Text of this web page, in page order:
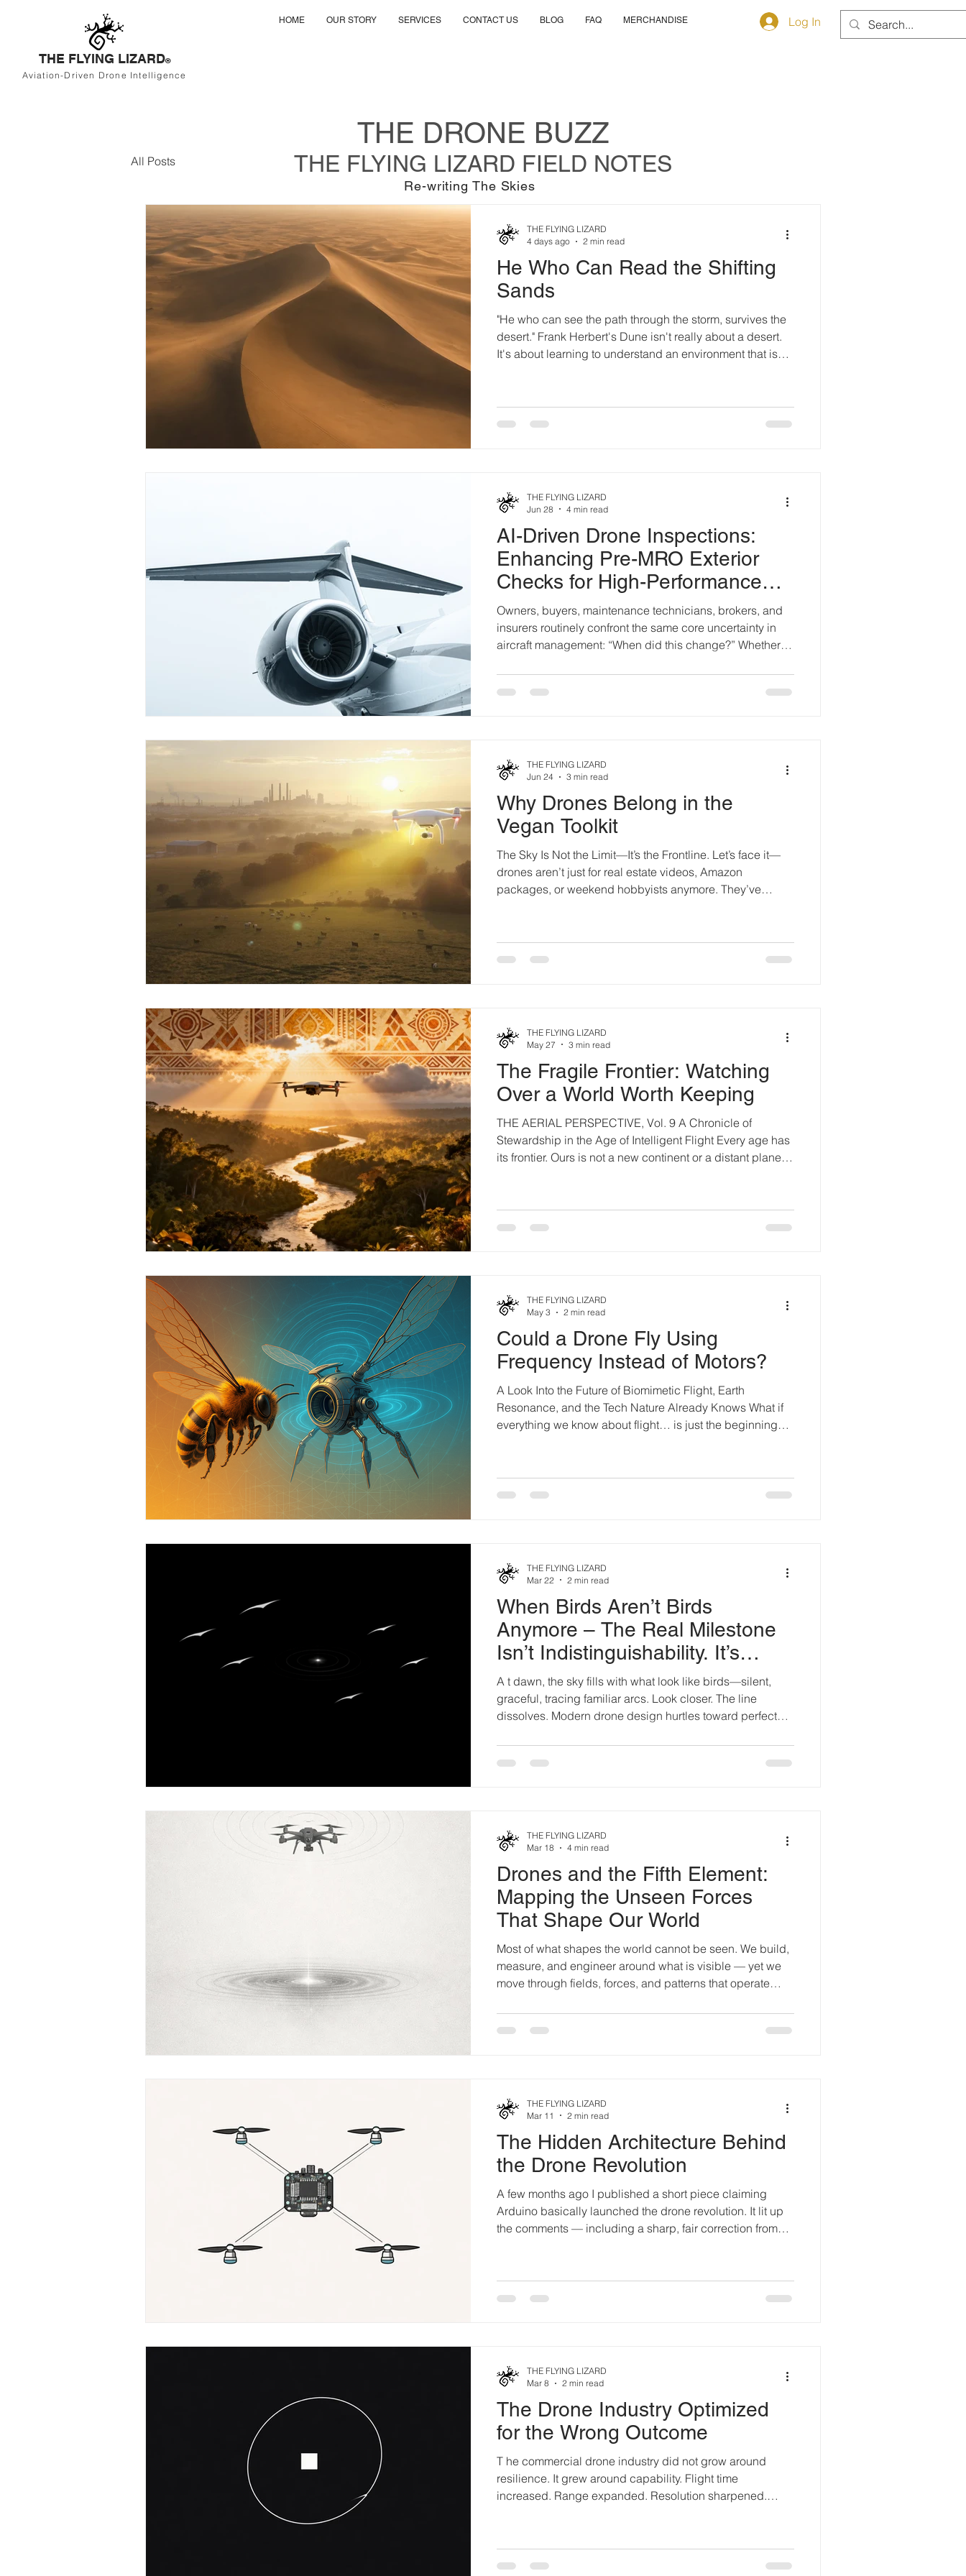
HOME OUR STORY SERVICES CONTACT US BLOG FAQ MERCHANDISE Log In
THE FLYING LIZARD®
Aviation-Driven Drone Intelligence
All Posts
He Who Can Read the Shifting
Sands
"He who can see the path through the storm, survives the
desert." Frank Herbert's Dune isn't really about a desert.
It's about learning to understand an environment that is
who learn to read subtle changes before those changes
become consequences. Airports operate much the same
THE FLYING LIZARD
4 days ago
2 min read
AI-Driven Drone Inspections:
Enhancing Pre-MRO Exterior
Checks for High-Performance
Aircraft
Owners, buyers, maintenance technicians, brokers, and
insurers routinely confront the same core uncertainty in
aircraft management: “When did this change?” Whether it
repair, progressive corrosion, a fluid stain, or signs of a
hard landing, the immediate issue is rarely the detection
THE FLYING LIZARD
Jun 28
4 min read
Why Drones Belong in the
Vegan Toolkit
The Sky Is Not the Limit—It’s the Frontline. Let’s face it—
drones aren’t just for real estate videos, Amazon
packages, or weekend hobbyists anymore. They’ve
It started with one activist on a quiet night in rural Indiana.
Heart pounding, she launched a small quadcopter into
THE FLYING LIZARD
Jun 24
3 min read
The Fragile Frontier: Watching
Over a World Worth Keeping
THE AERIAL PERSPECTIVE, Vol. 9 A Chronicle of
Stewardship in the Age of Intelligent Flight Every age has
its frontier. Ours is not a new continent or a distant planet
feet up, that line is visible. It cuts through forest canopies
and shorelines, through coral shelves and river deltas.
THE FLYING LIZARD
May 27
3 min read
Could a Drone Fly Using
Frequency Instead of Motors?
A Look Into the Future of Biomimetic Flight, Earth
Resonance, and the Tech Nature Already Knows What if
everything we know about flight… is just the beginning?
— nature moves different. Enter the bumblebee: a tiny
flying paradox that, according to the old myths of physics,
THE FLYING LIZARD
May 3
2 min read
When Birds Aren’t Birds
Anymore – The Real Milestone
Isn’t Indistinguishability. It’s
Discernment.
A t dawn, the sky fills with what look like birds—silent,
graceful, tracing familiar arcs. Look closer. The line
dissolves. Modern drone design hurtles toward perfect
Flocking algorithms drawn from starling murmurations.
Acoustic profiles hushed to whispers. Silhouettes
THE FLYING LIZARD
Mar 22
2 min read
Drones and the Fifth Element:
Mapping the Unseen Forces
That Shape Our World
Most of what shapes the world cannot be seen. We build,
measure, and engineer around what is visible — yet we
move through fields, forces, and patterns that operate
close that gap. This is not about mysticism. It is about
instrumentation. W e live suspended in a sea of forces we
THE FLYING LIZARD
Mar 18
4 min read
The Hidden Architecture Behind
the Drone Revolution
A few months ago I published a short piece claiming
Arduino basically launched the drone revolution. It lit up
the comments — including a sharp, fair correction from
didn’t begin with a little blue board on a hobbyist
workbench. Long before Arduino existed, serious
THE FLYING LIZARD
Mar 11
2 min read
The Drone Industry Optimized
for the Wrong Outcome
T he commercial drone industry did not grow around
resilience. It grew around capability. Flight time
increased. Range expanded. Resolution sharpened.
solved an architectural one. The Incentives That Shaped
the Market Early adoption was driven by novelty. “What
THE FLYING LIZARD
Mar 8
2 min read
THE DRONE BUZZ
THE FLYING LIZARD FIELD NOTES
Re-writing The Skies